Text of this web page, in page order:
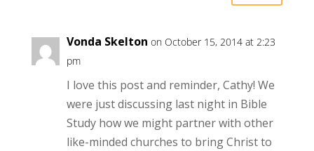
Vonda Skelton on October 15, 2014 at 2:23
pm
I love this post and reminder, Cathy! We
were just discussing last night in Bible
Study how we might partner with other
like-minded churches to bring Christ to